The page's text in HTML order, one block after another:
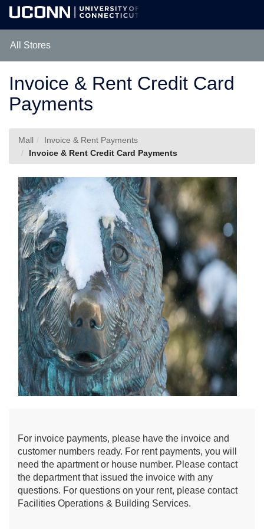
Skip
Main
Content
All Stores
Invoice & Rent Credit Card
Payments
Mall
Invoice & Rent Payments
Invoice & Rent Credit Card Payments
For invoice payments, please have the invoice and
customer numbers ready. For rent payments, you will
need the apartment or house number. Please contact
the department that issued the invoice with any
questions. For questions on your rent, please contact
Facilities Operations & Building Services.